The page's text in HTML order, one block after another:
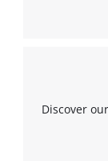
Discover